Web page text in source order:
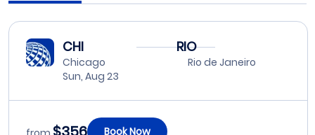
CHI
Chicago
Sun, Aug 23
RIO
Rio de Janeiro
Book Now